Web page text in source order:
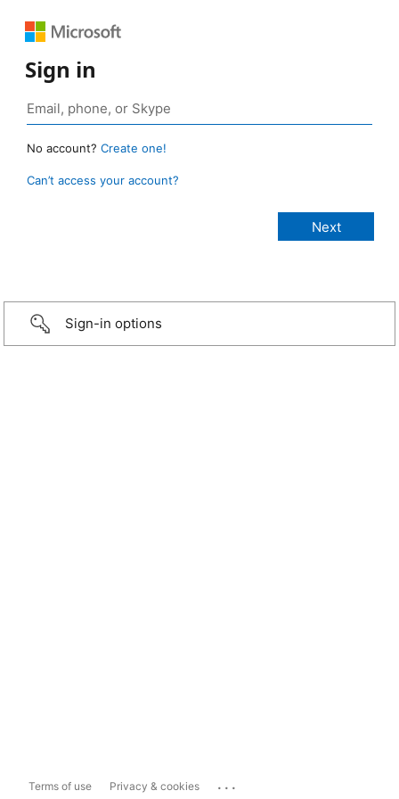
Sign in
No account? Create one!
Can’t access your account?
Sign-in options
Terms of use Privacy & cookies ...